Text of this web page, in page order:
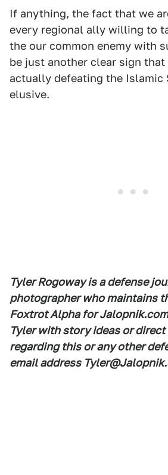
If anything, the fact that we
every regional ally willing to
the our common enemy with
be just another clear sign
actually defeating the Islamic
elusive.
Tyler Rogoway is a defense
photographer who maintains
Foxtrot Alpha for
Tyler with story ideas or
regarding this or any other
email address